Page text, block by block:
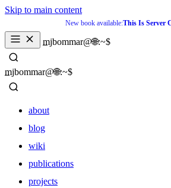
Skip to main content
New book available:This Is Server
mjbommar@🌐:~$
_
mjbommar@🌐:~$
_
about
blog
wiki
publications
projects